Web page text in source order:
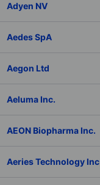
Adyen NV
Aedes SpA
Aegon Ltd
Aeluma Inc.
AEON Biopharma Inc.
Aeries Technology Inc